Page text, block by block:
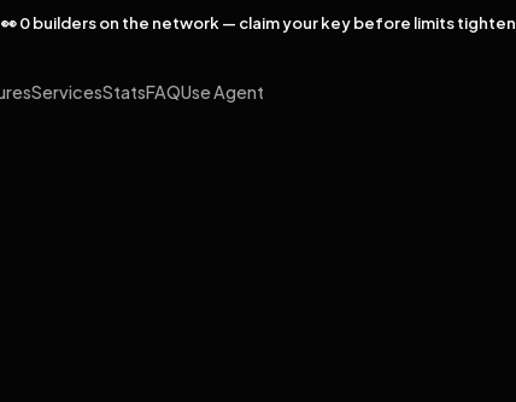
· 👀 0 builders on the network — claim your key before limits tighten
ServicesStatsFAQUse Agent